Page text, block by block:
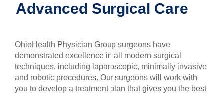
Health & Wellness
Advanced Surgical Care
OhioHealth Physician Group surgeons have
demonstrated excellence in all modern surgical
techniques, including laparoscopic, minimally invasive
and robotic procedures. Our surgeons will work with
you to develop a treatment plan that gives you the best